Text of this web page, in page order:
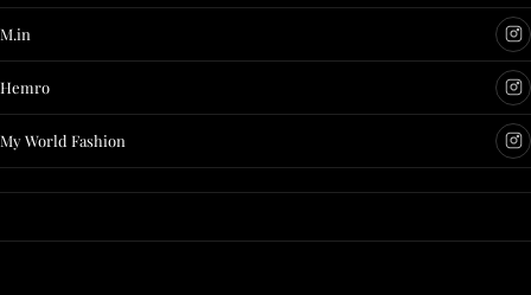
M.in
Hemro
My World Fashion